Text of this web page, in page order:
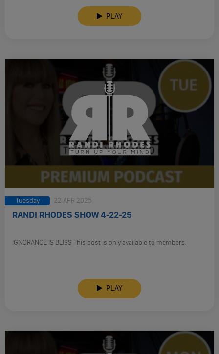
PLAY
Tuesday 22 APR 2025
RANDI RHODES SHOW 4-22-25
IGNORANCE IS BLISS This post is only available to members.
PLAY